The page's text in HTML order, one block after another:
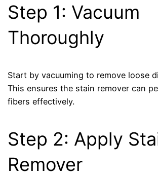
Step 1: Vacuum
Thoroughly
Start by vacuuming to remove loose
This ensures the stain remover can
fibers effectively.
Step 2: Apply
Remover